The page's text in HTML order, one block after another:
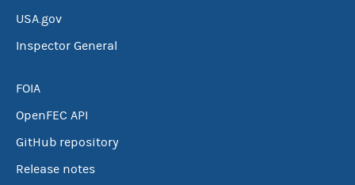
USA.gov
Inspector General
FOIA
OpenFEC API
GitHub repository
Release notes